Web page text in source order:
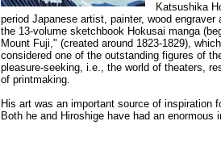
Katsushika
period Japanese artist, painter, wood
the 13-volume sketchbook Hokusai manga
Mount Fuji," (created around 1823-1829),
considered one of the outstanding figures of
pleasure-seeking, i.e., the world of theaters,
of printmaking.
His art was an important source of inspiration
Both he and Hiroshige have had an enormous